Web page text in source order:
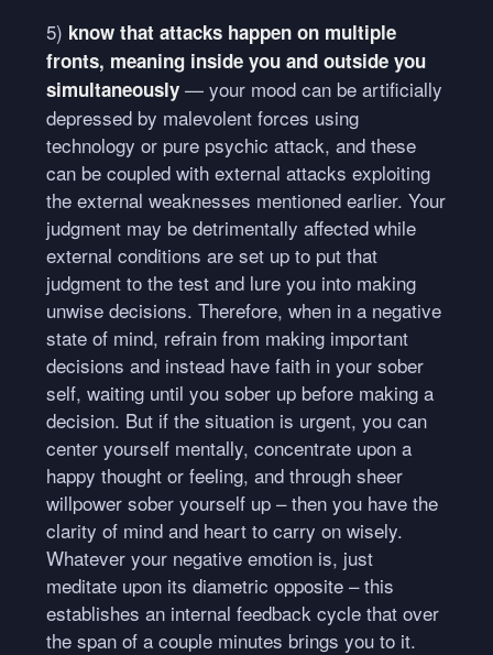
5) know that attacks happen on multiple
fronts, meaning inside you and outside you
simultaneously— your mood can be artificially
depressed by malevolent forces using
technology or pure psychic attack, and these
can be coupled with external attacks exploiting
the external weaknesses mentioned earlier. Your
judgment may be detrimentally affected while
external conditions are set up to put that
judgment to the test and lure you into making
unwise decisions. Therefore, when in a negative
state of mind, refrain from making important
decisions and instead have faith in your sober
self, waiting until you sober up before making a
decision. But if the situation is urgent, you can
center yourself mentally, concentrate upon a
happy thought or feeling, and through sheer
willpower sober yourself up – then you have the
clarity of mind and heart to carry on wisely.
Whatever your negative emotion is, just
meditate upon its diametric opposite – this
establishes an internal feedback cycle that over
the span of a couple minutes brings you to it.